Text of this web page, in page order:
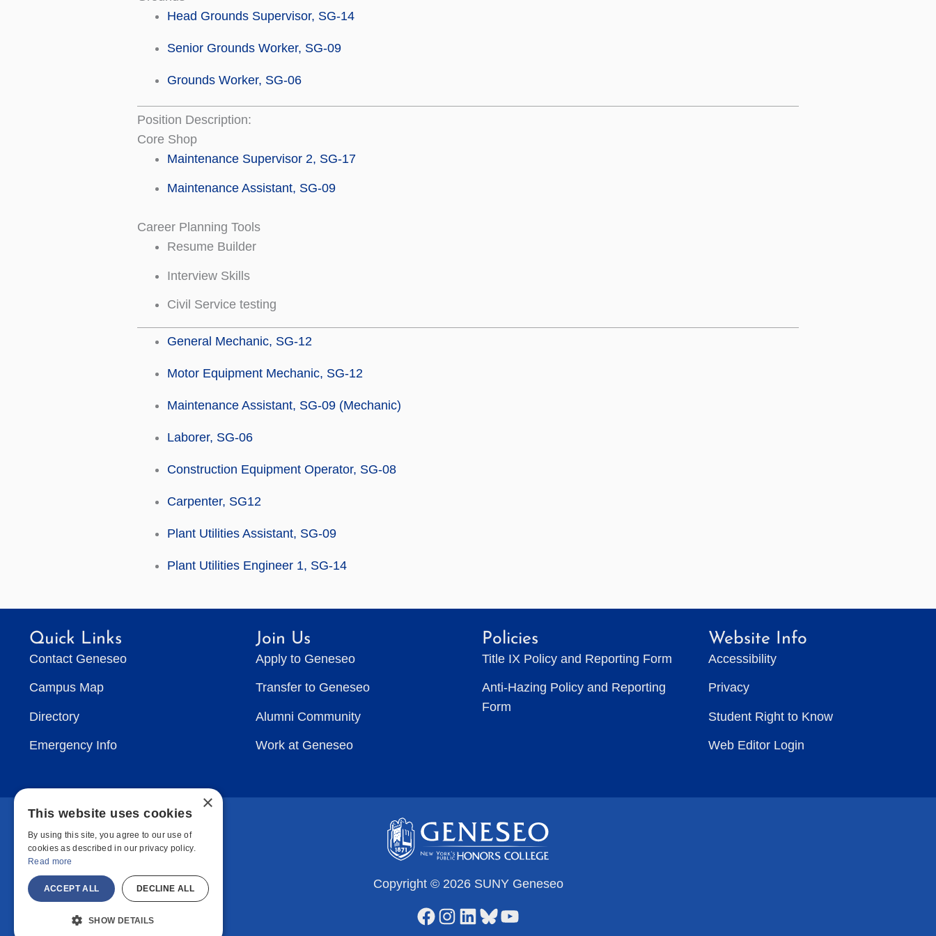
Head Grounds Supervisor, SG-14
Senior Grounds Worker, SG-09
Grounds Worker, SG-06
Position Description:
Core Shop
Maintenance Supervisor 2, SG-17
Maintenance Assistant, SG-09
Career Planning Tools
Resume Builder
Interview Skills
Civil Service testing
General Mechanic, SG-12
Motor Equipment Mechanic, SG-12
Maintenance Assistant, SG-09 (Mechanic)
Laborer, SG-06
Construction Equipment Operator, SG-08
Carpenter, SG12
Plant Utilities Assistant, SG-09
Plant Utilities Engineer 1, SG-14
Quick Links
Contact Geneseo
Campus Map
Directory
Emergency Info
Join Us
Apply to Geneseo
Transfer to Geneseo
Alumni Community
Work at Geneseo
Policies
Title IX Policy and Reporting Form
Anti-Hazing Policy and Reporting
Form
Website Info
Accessibility
Privacy
Student Right to Know
Web Editor Login
Copyright © 2026 SUNY Geneseo
Facebook
Instagram
LinkedIn
Bluesky
YouTube
×
This website uses cookies
By using this site, you agree to our use of
cookies as described in our privacy policy.
Read more
ACCEPT ALL DECLINE ALL
SHOW DETAILS